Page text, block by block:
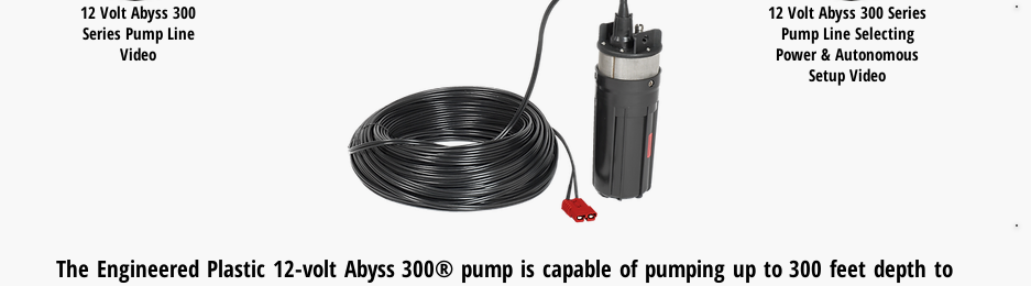
12 Volt Abyss 300
Series Pump Line
Video
12 Volt Abyss 300 Series
Pump Line Selecting
Power & Autonomous
Setup Video
The Engineered Plastic 12-volt Abyss 300® pump is capable of pumping up to 300 feet depth to